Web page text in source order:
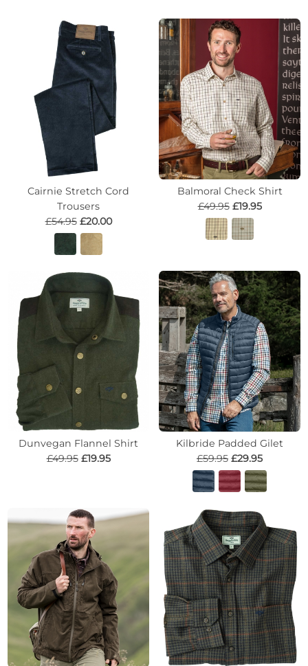
Cairnie Stretch Cord
Trousers
£54.95 £20.00
Balmoral Check Shirt
£49.95 £19.95
Dunvegan Flannel Shirt
£49.95 £19.95
Kilbride Padded Gilet
£59.95 £29.95